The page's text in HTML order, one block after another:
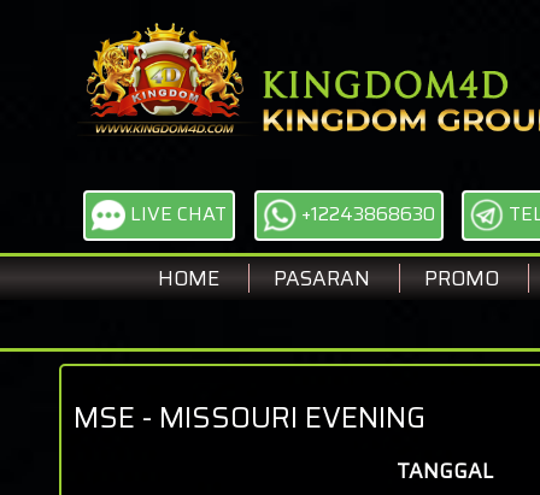
LIVE CHAT +12243868630
HOME PASARAN PROMO
MSE - MISSOURI EVENING
TANGGAL